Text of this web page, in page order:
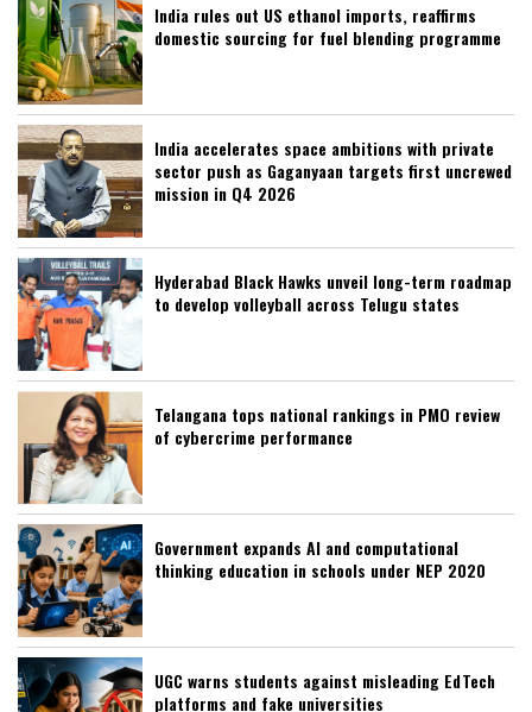
India rules out US ethanol imports, reaffirms
domestic sourcing for fuel blending programme
India accelerates space ambitions with private
sector push as Gaganyaan targets first uncrewed
mission in Q4 2026
Hyderabad Black Hawks unveil long-term roadmap
to develop volleyball across Telugu states
Telangana tops national rankings in PMO review
of cybercrime performance
Government expands AI and computational
thinking education in schools under NEP 2020
UGC warns students against misleading EdTech
platforms and fake universities